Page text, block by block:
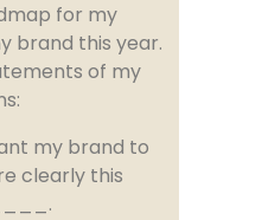
for my
brand this year.
of my
my brand to
clearly this